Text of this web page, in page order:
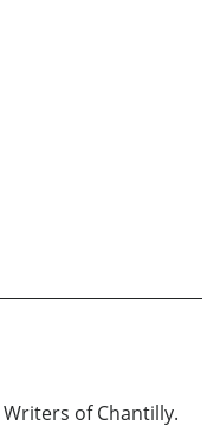
Writers of Chantilly.